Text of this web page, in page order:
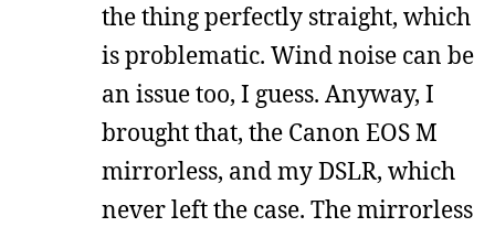
the thing perfectly straight, which
is problematic. Wind noise can be
an issue too, I guess. Anyway, I
brought that, the Canon EOS M
mirrorless, and my DSLR, which
never left the case. The mirrorless